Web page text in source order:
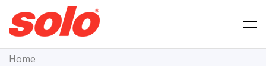
content
Solo Product Support
Home